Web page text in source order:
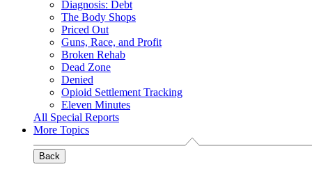
Diagnosis: Debt
The Body Shops
Priced Out
Guns, Race, and Profit
Broken Rehab
Dead Zone
Denied
Opioid Settlement Tracking
Eleven Minutes
All Special Reports
More Topics
Back